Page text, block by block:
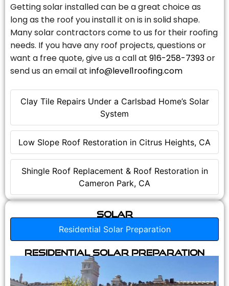
Clay Tile Repairs Under a Carlsbad Home’s Solar
System
Low Slope Roof Restoration in Citrus Heights, CA
Shingle Roof Replacement & Roof Restoration in
Cameron Park, CA
Getting solar installed can be a great choice as
long as the roof you install it on is in solid shape.
Many solar contractors come to us for their roofing
needs. If you have any roof projects, questions or
want a free quote, give us a call at 916-258-7393or
send us an email at info@level1roofing.com
Solar
Residential Solar Preparation
Residential Solar Preparation